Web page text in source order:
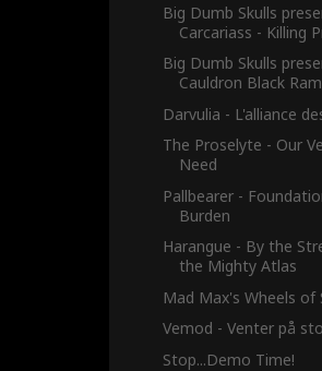
Big Dumb Skulls
Carcariass - Killing
Big Dumb Skulls
Cauldron Black
Darvulia - L'alliance
The Proselyte - Our
Need
Pallbearer -
Burden
Harangue - By the
the Mighty Atlas
Mad Max's Wheels of
Vemod - Venter på
Stop...Demo Time!